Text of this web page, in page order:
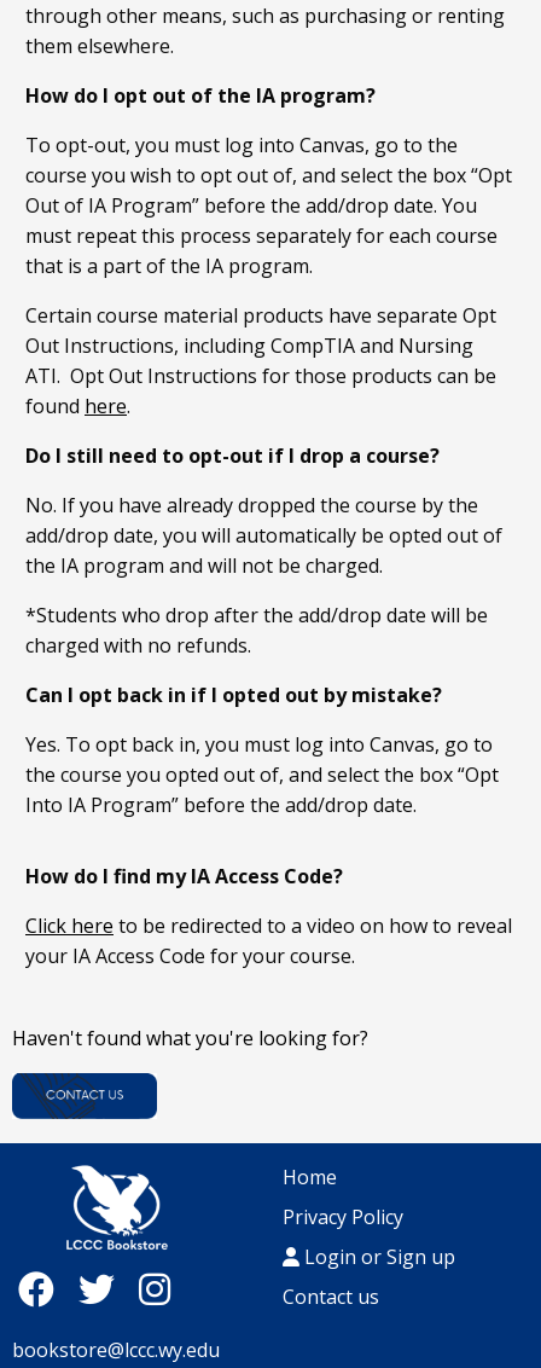
through other means, such as purchasing or renting
them elsewhere.
How do I opt out of the IA program?
To opt-out, you must log into Canvas, go to the
course you wish to opt out of, and select the box “Opt
Out of IA Program” before the add/drop date. You
must repeat this process separately for each course
that is a part of the IA program.
Certain course material products have separate Opt
Out Instructions, including CompTIA and Nursing
ATI. Opt Out Instructions for those products can be
found here.
Do I still need to opt-out if I drop a course?
No. If you have already dropped the course by the
add/drop date, you will automatically be opted out of
the IA program and will not be charged.
*Students who drop after the add/drop date will be
charged with no refunds.
Can I opt back in if I opted out by mistake?
Yes. To opt back in, you must log into Canvas, go to
the course you opted out of, and select the box “Opt
Into IA Program” before the add/drop date.
How do I find my IA Access Code?
Click here to be redirected to a video on how to reveal
your IA Access Code for your course.
Haven't found what you're looking for?
bookstore@lccc.wy.edu
Home
Privacy Policy
Login or Sign up
Contact us